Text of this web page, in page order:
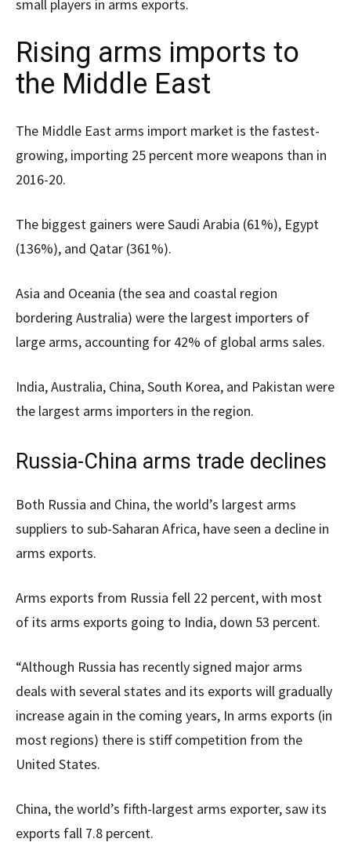
small players in arms exports.
Rising arms imports to
the Middle East
The Middle East arms import market is the fastest-
growing, importing 25 percent more weapons than in
2016-20.
The biggest gainers were Saudi Arabia (61%), Egypt
(136%), and Qatar (361%).
Asia and Oceania (the sea and coastal region
bordering Australia) were the largest importers of
large arms, accounting for 42% of global arms sales.
India, Australia, China, South Korea, and Pakistan were
the largest arms importers in the region.
Russia-China arms trade declines
Both Russia and China, the world’s largest arms
suppliers to sub-Saharan Africa, have seen a decline in
arms exports.
Arms exports from Russia fell 22 percent, with most
of its arms exports going to India, down 53 percent.
“Although Russia has recently signed major arms
deals with several states and its exports will gradually
increase again in the coming years, In arms exports (in
most regions) there is stiff competition from the
United States.
China, the world’s fifth-largest arms exporter, saw its
exports fall 7.8 percent.